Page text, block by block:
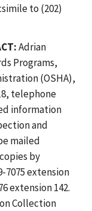
to (202)
Adrian
Programs,
(OSHA),
telephone
information
and
mailed
by
7075 extension
extension 142.
Collection